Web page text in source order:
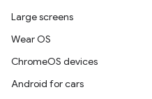
Large screens
Wear OS
ChromeOS devices
Android for cars